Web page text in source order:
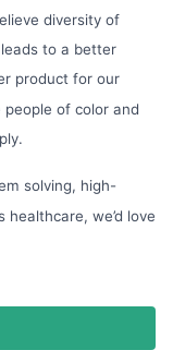
diversity of
to a better
product for our
of color and
solving, high-
healthcare, we’d love